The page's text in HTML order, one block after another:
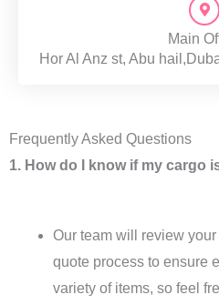
Main
Hor Al Anz st, Abu
Frequently Asked Questions
1. How do I know if my cargo
Our team will review
quote process to ensure
variety of items, so feel